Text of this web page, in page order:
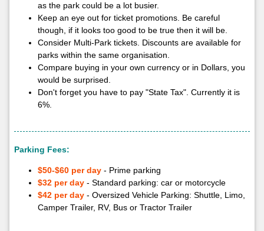
as the park could be a lot busier.
Keep an eye out for ticket promotions. Be careful
though, if it looks too good to be true then it will be.
Consider Multi-Park tickets. Discounts are available for
parks within the same organisation.
Compare buying in your own currency or in Dollars, you
would be surprised.
Don't forget you have to pay "State Tax". Currently it is
6%.
Parking Fees:
$50-$60 per day - Prime parking
$32 per day - Standard parking: car or motorcycle
$42 per day - Oversized Vehicle Parking: Shuttle, Limo,
Camper Trailer, RV, Bus or Tractor Trailer